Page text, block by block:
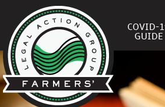
COVID-
GUIDE